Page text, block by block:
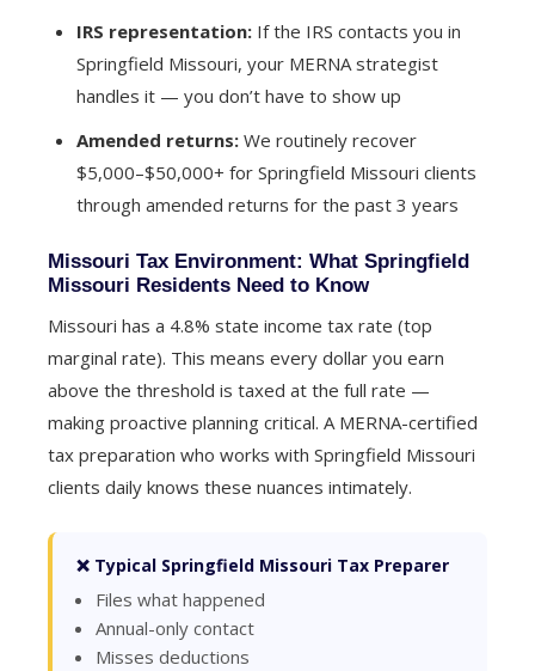
IRS representation: If the IRS contacts you in
Springfield Missouri, your MERNA strategist
handles it — you don’t have to show up
Amended returns: We routinely recover
$5,000–$50,000+ for Springfield Missouri clients
through amended returns for the past 3 years
Missouri Tax Environment: What Springfield
Missouri Residents Need to Know
Missouri has a 4.8% state income tax rate (top
marginal rate). This means every dollar you earn
above the threshold is taxed at the full rate —
making proactive planning critical. A MERNA-certified
tax preparation who works with Springfield Missouri
clients daily knows these nuances intimately.
❌ Typical Springfield Missouri Tax Preparer
Files what happened
Annual-only contact
Misses deductions